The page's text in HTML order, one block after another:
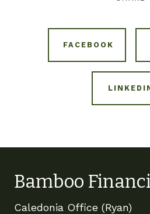
FACEBOOK
Bamboo
Caledonia Office (Ryan)